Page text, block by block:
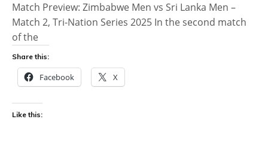
Match Preview: Zimbabwe Men vs Sri Lanka Men –
Match 2, Tri-Nation Series 2025 In the second match
of the
Share this:
Facebook X
Like this: